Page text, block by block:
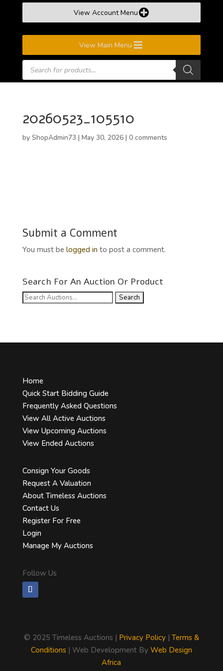
View Account Menu
View Main Menu
Products
search
20260523_105510
by ShopAdmin73 | May 30, 2026| 0 comments
Submit a Comment
You must be logged into post a comment.
Search For An Auction Or Product
Search
Home
Quick Start Bidding Guide
Frequently Asked Questions
View All Active Auctions
View Upcoming Auctions
View Ended Auctions
Consign Your Goods
Request A Valuation
About Timeless Auctions
Contact Us
Register For Free
Login
Manage My Auctions
Follow Us
© 2025 Timeless Auctions | Privacy Policy| Terms &
Conditions| Web Development By Web Design
Africa